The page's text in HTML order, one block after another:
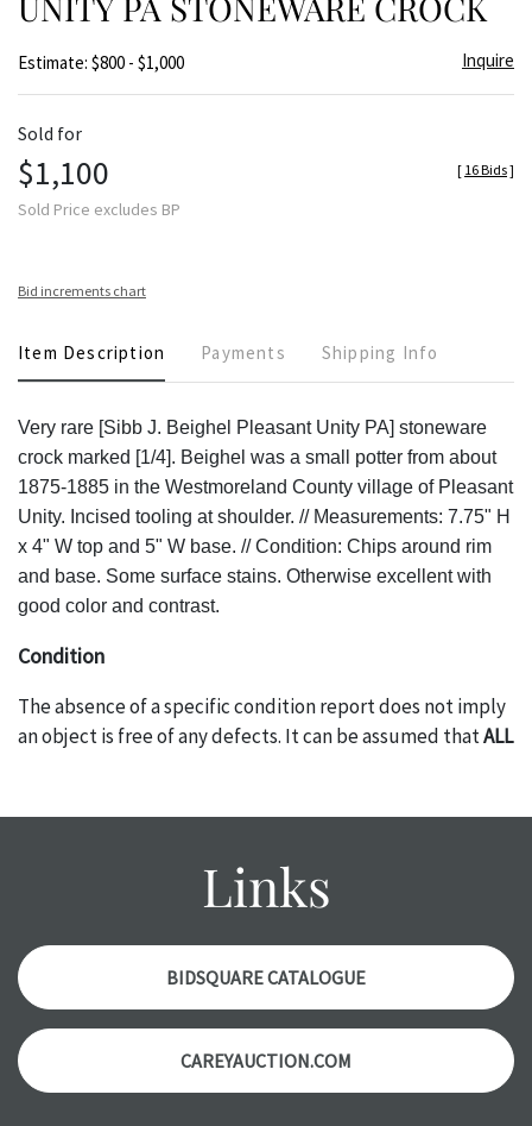
Estimate: $800 - $1,000 Inquire
Sold for
$1,100
Sold Price excludes BP
[ 16 Bids]
Bid increments chart
Item Description Payments Shipping Info
Very rare [Sibb J. Beighel Pleasant Unity PA] stoneware
crock marked [1/4]. Beighel was a small potter from about
1875-1885 in the Westmoreland County village of Pleasant
Unity. Incised tooling at shoulder. // Measurements: 7.75" H
x 4" W top and 5" W base. // Condition: Chips around rim
and base. Some surface stains. Otherwise excellent with
good color and contrast.
Condition
The absence of a specific condition report does not imply
an object is free of any defects. It can be assumed thatALL
might not be specifically mentioned in the condition
condition report, and should be thoroughly examined.
PRIOR TO THE DAY OF THE AUCTION
with any questions regarding the condition of specific
items. Condition reports willNOTbe given the day OF the
auction orAFTERpurchase. These reports are provided as
a courtesy, we do our best do describe each item
accurately, however, each item is still sold as is, where is.
All sales are final with no refunds, reductions, exchanges
Links
BIDSQUARE CATALOGUE
CAREYAUCTION.COM